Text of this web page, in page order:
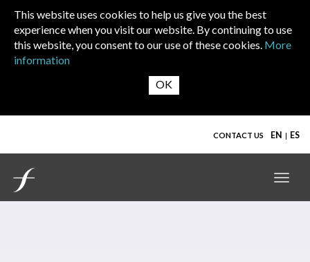
This website uses cookies to help us give you the best
experience when you visit our website. By continuing to use
this website, you consent to our use of these cookies. More
information
EN ES
CONTACT US